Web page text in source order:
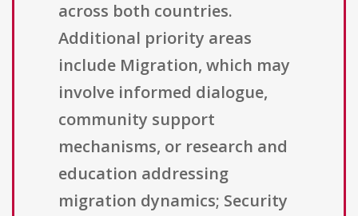
across both countries.
Additional priority areas
include Migration, which may
involve informed dialogue,
community support
mechanisms, or research and
education addressing
migration dynamics; Security